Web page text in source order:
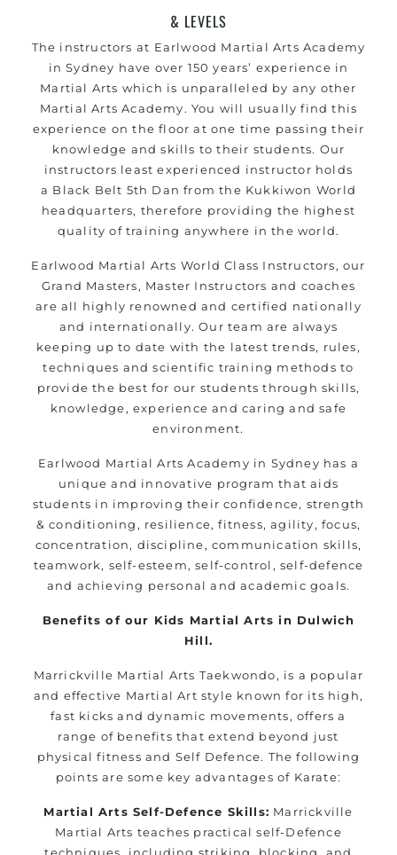
& LEVELS
The instructors at Earlwood Martial Arts Academy
in Sydney have over 150 years’ experience in
Martial Arts which is unparalleled by any other
Martial Arts Academy. You will usually find this
experience on the floor at one time passing their
knowledge and skills to their students. Our
instructors least experienced instructor holds
a Black Belt 5th Dan from the Kukkiwon World
headquarters, therefore providing the highest
quality of training anywhere in the world.
Earlwood Martial Arts World Class Instructors, our
Grand Masters, Master Instructors and coaches
are all highly renowned and certified nationally
and internationally. Our team are always
keeping up to date with the latest trends, rules,
techniques and scientific training methods to
provide the best for our students through skills,
knowledge, experience and caring and safe
environment.
Earlwood Martial Arts Academy in Sydney has a
unique and innovative program that aids
students in improving their confidence, strength
& conditioning, resilience, fitness, agility, focus,
concentration, discipline, communication skills,
teamwork, self-esteem, self-control, self-defence
and achieving personal and academic goals.
Benefits of our Kids Martial Arts in Dulwich
Hill.
Marrickville Martial Arts Taekwondo, is a popular
and effective Martial Art style known for its high,
fast kicks and dynamic movements, offers a
range of benefits that extend beyond just
physical fitness and Self Defence. The following
points are some key advantages of Karate:
Martial Arts Self-Defence Skills: Marrickville
Martial Arts teaches practical self-Defence